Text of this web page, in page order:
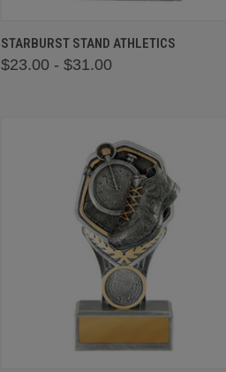
QUICK VIEW VIEW OPTIONS
STARBURST STAND ATHLETICS
$23.00 - $31.00